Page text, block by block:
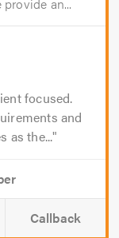
an...
focused.
and
as the...
Callback